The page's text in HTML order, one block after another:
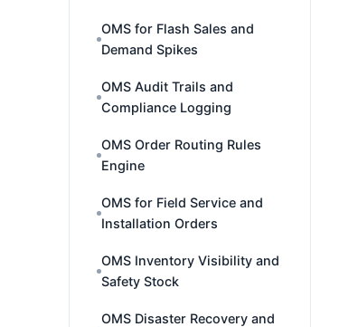
OMS for Flash Sales and
Demand Spikes
OMS Audit Trails and
Compliance Logging
OMS Order Routing Rules
Engine
OMS for Field Service and
Installation Orders
OMS Inventory Visibility and
Safety Stock
OMS Disaster Recovery and